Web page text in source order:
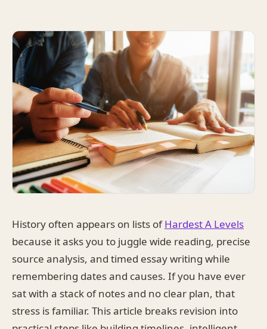
History often appears on lists ofHardest A Levels
because it asks you to juggle wide reading, precise
source analysis, and timed essay writing while
remembering dates and causes. If you have ever
sat with a stack of notes and no clear plan, that
stress is familiar. This article breaks revision into